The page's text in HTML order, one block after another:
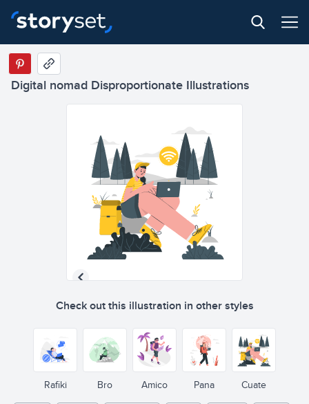
Digital nomad Disproportionate Illustrations
Check out this illustration in other styles
Rafiki Bro Amico Pana Cuate